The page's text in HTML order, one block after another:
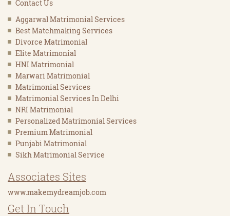
Contact Us
Aggarwal Matrimonial Services
Best Matchmaking Services
Divorce Matrimonial
Elite Matrimonial
HNI Matrimonial
Marwari Matrimonial
Matrimonial Services
Matrimonial Services In Delhi
NRI Matrimonial
Personalized Matrimonial Services
Premium Matrimonial
Punjabi Matrimonial
Sikh Matrimonial Service
Associates Sites
www.makemydreamjob.com
Get In Touch